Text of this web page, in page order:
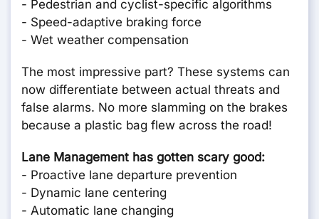
- Pedestrian and cyclist-specific algorithms
- Speed-adaptive braking force
- Wet weather compensation
The most impressive part? These systems can
now differentiate between actual threats and
false alarms. No more slamming on the brakes
because a plastic bag flew across the road!
Lane Management has gotten scary good:
- Proactive lane departure prevention
- Dynamic lane centering
- Automatic lane changing